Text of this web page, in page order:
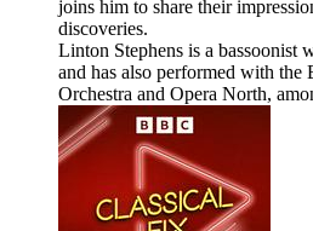
joins him to share their
discoveries.
Linton Stephens is a bassoonist
and has also performed with
Orchestra and Opera North,